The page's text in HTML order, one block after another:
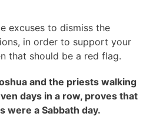
excuses to dismiss the
in order to support your
that should be a red flag.
and the priests walking
days in a row, proves that
were a Sabbath day.